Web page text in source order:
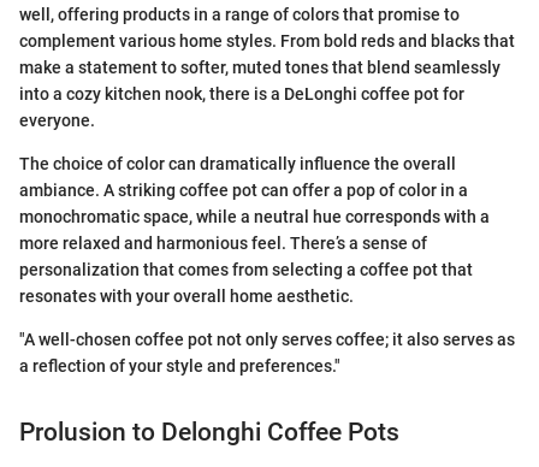
well, offering products in a range of colors that promise to
complement various home styles. From bold reds and blacks that
make a statement to softer, muted tones that blend seamlessly
into a cozy kitchen nook, there is a DeLonghi coffee pot for
everyone.
The choice of color can dramatically influence the overall
ambiance. A striking coffee pot can offer a pop of color in a
monochromatic space, while a neutral hue corresponds with a
more relaxed and harmonious feel. There’s a sense of
personalization that comes from selecting a coffee pot that
resonates with your overall home aesthetic.
"A well-chosen coffee pot not only serves coffee; it also serves as
a reflection of your style and preferences."
Prolusion to Delonghi Coffee Pots